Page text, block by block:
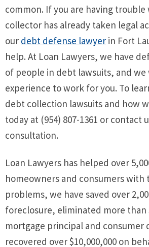
common. If you are having
collector has already taken legal
our debt defense lawyer in Fort
help. At Loan Lawyers, we have
of people in debt lawsuits, and
experience to work for you. To
debt collection lawsuits and how
today at (954) 807-1361 or contact
consultation.
Loan Lawyers has helped over
homeowners and consumers
problems, we have saved over
foreclosure, eliminated more than
mortgage principal and consumer
recovered over $10,000,000 on